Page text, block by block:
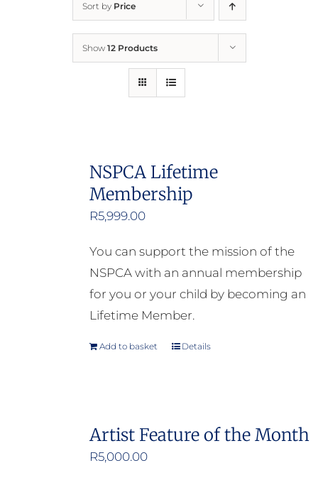
Report Cruelty
Sort by Price
Show 12 Products
NSPCA Lifetime
Membership
R5,999.00
You can support the mission of the
NSPCA with an annual membership
for you or your child by becoming an
Lifetime Member.
Add to basket Details
Artist Feature of the Month
R5,000.00